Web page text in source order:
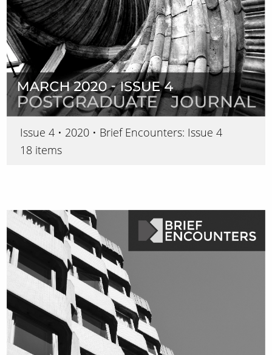
Issue 4 • 2020 • Brief Encounters: Issue 4
18 items